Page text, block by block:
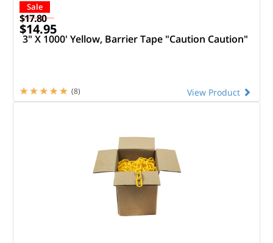
Sale
$17.80
$14.95
3" X 1000' Yellow, Barrier Tape "Caution Caution"
View Product
(8)